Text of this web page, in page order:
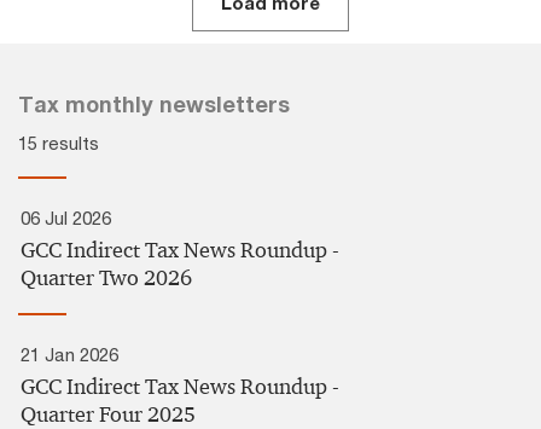
Tax monthly newsletters
15 results
06 Jul 2026
GCC Indirect Tax News Roundup -
Quarter Two 2026
21 Jan 2026
GCC Indirect Tax News Roundup -
Quarter Four 2025